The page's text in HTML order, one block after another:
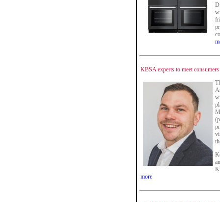
KBSA experts to meet
more